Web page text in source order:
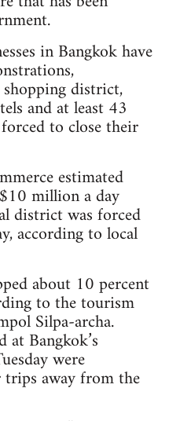
in Bangkok have
district,
and at least 43
to close their
estimated
million a day
district was forced
according to local
about 10 percent
to the tourism
Silpa-archa.
Bangkok’s
were
away from the